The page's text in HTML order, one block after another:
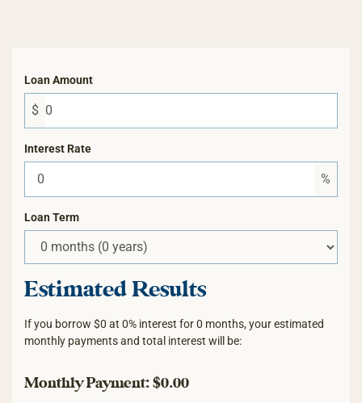
Loan Amount
$
Interest Rate
%
Loan Term
Estimated Results
If you borrow $0 at 0% interest for0 months, your estimated
monthly payments and total interest will be:
Monthly Payment:$0.00